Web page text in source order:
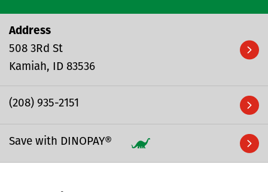
Address
508 3Rd St
Kamiah
ID 83536
(208) 935-2151
Save with DINOPAY®